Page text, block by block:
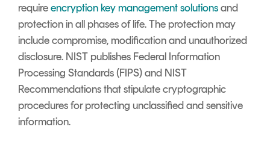
requireencryption key management solutionsand
protection in all phases of life. The protection may
include compromise, modification and unauthorized
disclosure. NIST publishes Federal Information
Processing Standards (FIPS) and NIST
Recommendations that stipulate cryptographic
procedures for protecting unclassified and sensitive
information.